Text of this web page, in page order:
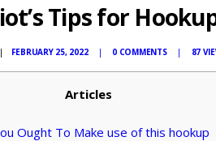
Tips for
FEBRUARY 25, 2022 0 COMMENTS 87
Articles
Ought To Make use of this hookup